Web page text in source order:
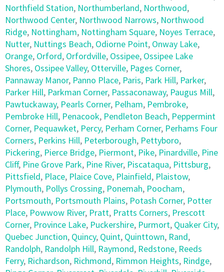
Northfield Station, Northumberland, Northwood,
Northwood Center, Northwood Narrows, Northwood
Ridge, Nottingham, Nottingham Square, Noyes Terrace,
Nutter, Nuttings Beach, Odiorne Point, Onway Lake,
Orange, Orford, Orfordville, Ossipee, Ossipee Lake
Shores, Ossipee Valley, Otterville, Pages Corner,
Pannaway Manor, Panno Place, Paris, Park Hill, Parker,
Parker Hill, Parkman Corner, Passaconaway, Paugus Mill,
Pawtuckaway, Pearls Corner, Pelham, Pembroke,
Pembroke Hill, Penacook, Pendleton Beach, Peppermint
Corner, Pequawket, Percy, Perham Corner, Perhams Four
Corners, Perkins Hill, Peterborough, Pettyboro,
Pickering, Pierce Bridge, Piermont, Pike, Pinardville, Pine
Cliff, Pine Grove Park, Pine River, Piscataqua, Pittsburg,
Pittsfield, Place, Plaice Cove, Plainfield, Plaistow,
Plymouth, Pollys Crossing, Ponemah, Poocham,
Portsmouth, Portsmouth Plains, Potash Corner, Potter
Place, Powwow River, Pratt, Pratts Corners, Prescott
Corner, Province Lake, Puckershire, Purmort, Quaker City,
Quebec Junction, Quincy, Quint, Quinttown, Rand,
Randolph, Randolph Hill, Raymond, Redstone, Reeds
Ferry, Richardson, Richmond, Rimmon Heights, Rindge,